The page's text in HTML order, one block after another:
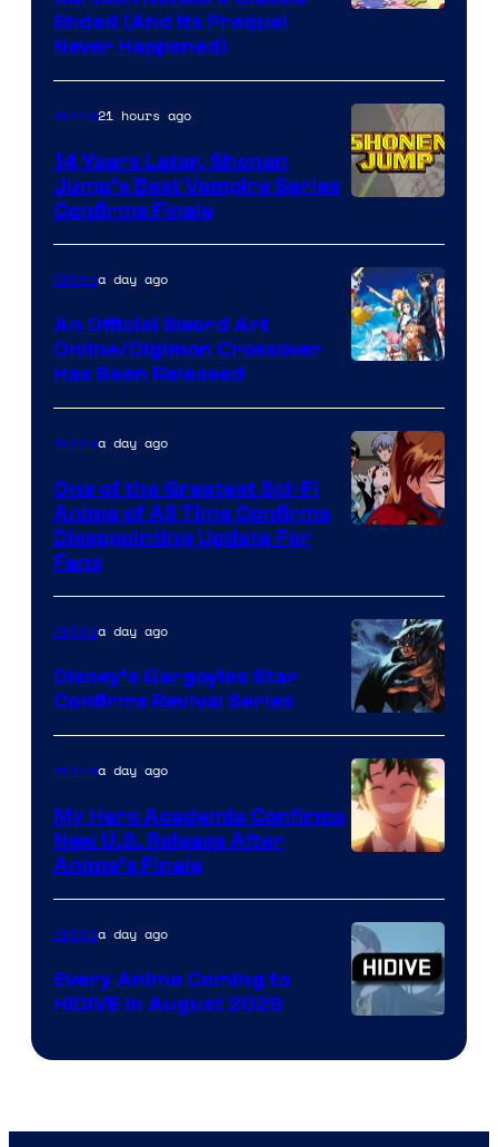
Ended (And Its Prequel
Never Happened)
Courtesy
of
Wit
Studio
Shueisha
Anime21 hours ago
14 Years Later, Shonen
Jump’s Best Vampire Series
Confirms Finale
Animation
&
A-
1
Animea day ago
An Official Sword Art
Online/Digimon Crossover
Has Been Released
of
Studio
Khara
Animea day ago
One of the Greatest Sci-Fi
Anime of All Time Confirms
Disappointing Update For
Fans
Disney
Animea day ago
Disney’s Gargoyles Star
Confirms Revival Series
of
TOHO
Animation
Animea day ago
My Hero Academia Confirms
New U.S. Release After
Anime’s Finale
Courtesy
HIDIVE
Animea day ago
Every Anime Coming to
HIDIVE in August 2026